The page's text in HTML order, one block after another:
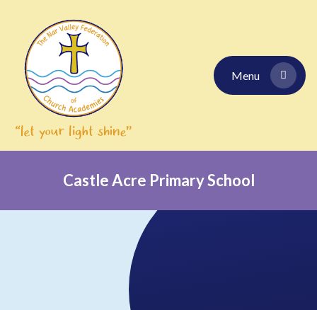
Menu
Castle Acre Primary School